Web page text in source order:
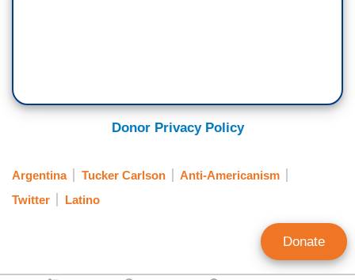
Donor Privacy Policy
Argentina Tucker Carlson
Anti-Americanism
Twitter
Latino
Donate